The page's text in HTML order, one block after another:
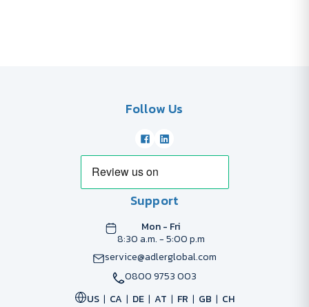
Follow Us
Support
Mon - Fri
8:30 a.m. - 5:00 p.m
service@adlerglobal.com
0800 9753 003
US
CA DE AT FR GB CH